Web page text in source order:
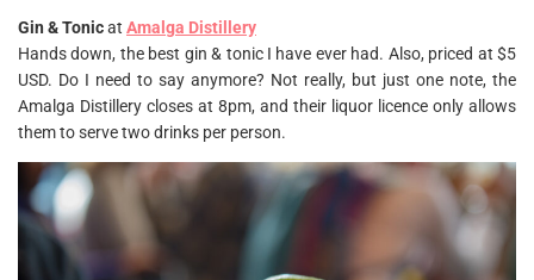
Gin & Tonicat Amalga Distillery
Hands down, the best gin & tonic I have ever had. Also, priced at $5
USD. Do I need to say anymore? Not really, but just one note, the
Amalga Distillery closes at 8pm, and their liquor licence only allows
them to serve two drinks per person.